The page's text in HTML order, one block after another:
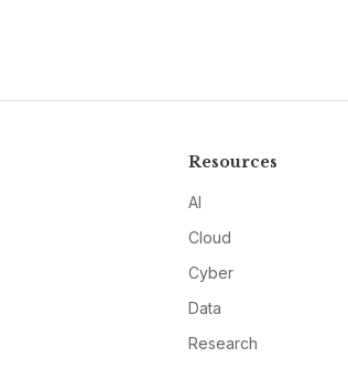
Resources
AI
Cloud
Cyber
Data
Research